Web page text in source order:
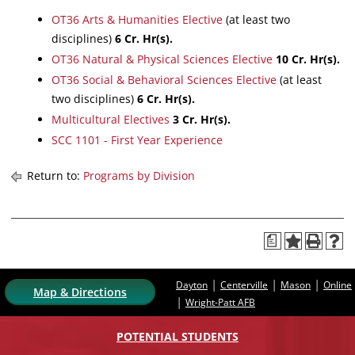
OT36 Arts & Humanities Elective (at least two
disciplines) 6 Cr. Hr(s).
OT36 Natural & Physical Sciences Elective 10 Cr. Hr(s).
OT36 Social & Behavioral Sciences Elective (at least
two disciplines) 6 Cr. Hr(s).
Multicultural Electives 3 Cr. Hr(s).
SCC 1101 - First Year Experience
Return to: Programs by Division
a
Map & Directions Dayton | Centerville | Mason | Online
| Wright-Patt AFB
POTENTIAL STUDENTS